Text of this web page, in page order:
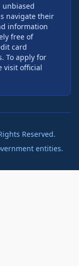
unbiased
navigate their
information
free of
card
To apply for
visit official
Reserved.
entities.